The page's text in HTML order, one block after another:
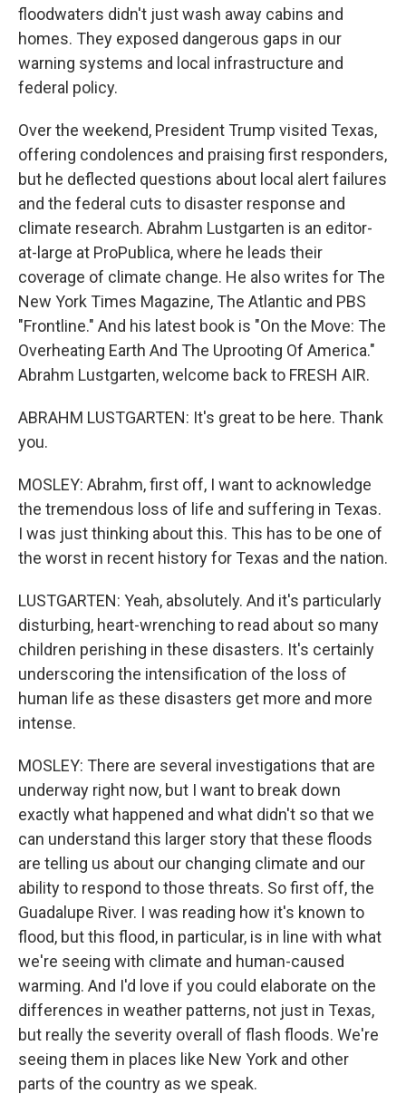
floodwaters didn't just wash away cabins and
homes. They exposed dangerous gaps in our
warning systems and local infrastructure and
federal policy.
Over the weekend, President Trump visited Texas,
offering condolences and praising first responders,
but he deflected questions about local alert failures
and the federal cuts to disaster response and
climate research. Abrahm Lustgarten is an editor-
at-large at ProPublica, where he leads their
coverage of climate change. He also writes for The
New York Times Magazine, The Atlantic and PBS
"Frontline." And his latest book is "On the Move: The
Overheating Earth And The Uprooting Of America."
Abrahm Lustgarten, welcome back to FRESH AIR.
ABRAHM LUSTGARTEN: It's great to be here. Thank
you.
MOSLEY: Abrahm, first off, I want to acknowledge
the tremendous loss of life and suffering in Texas.
I was just thinking about this. This has to be one of
the worst in recent history for Texas and the nation.
LUSTGARTEN: Yeah, absolutely. And it's particularly
disturbing, heart-wrenching to read about so many
children perishing in these disasters. It's certainly
underscoring the intensification of the loss of
human life as these disasters get more and more
intense.
MOSLEY: There are several investigations that are
underway right now, but I want to break down
exactly what happened and what didn't so that we
can understand this larger story that these floods
are telling us about our changing climate and our
ability to respond to those threats. So first off, the
Guadalupe River. I was reading how it's known to
flood, but this flood, in particular, is in line with what
we're seeing with climate and human-caused
warming. And I'd love if you could elaborate on the
differences in weather patterns, not just in Texas,
but really the severity overall of flash floods. We're
seeing them in places like New York and other
parts of the country as we speak.